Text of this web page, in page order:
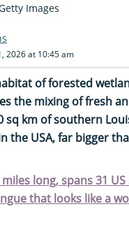
Images
2026 at 10:45 am
of forested
the mixing of fresh
sq km of southern
the USA, far bigger
miles long, spans 31
that looks like a